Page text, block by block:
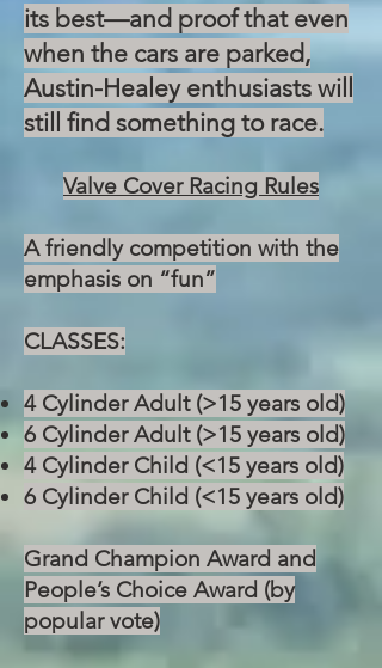
its best—and proof that even
when the cars are parked,
Austin-Healey enthusiasts will
still find something to race.
Valve Cover Racing Rules
A friendly competition with the
emphasis on “fun”
CLASSES:
4 Cylinder Adult (>15 years old)
6 Cylinder Adult (>15 years old)
4 Cylinder Child (<15 years old)
6 Cylinder Child (<15 years old)
Grand Champion Award and
People’s Choice Award (by
popular vote)